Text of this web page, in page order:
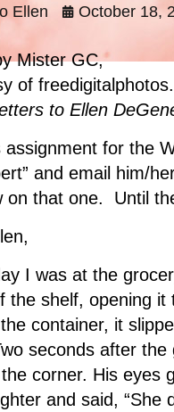
Ellen October 18,
Mister GC,
of
to Ellen
assignment for the
and email him/
on that one. Until
I was at the
the shelf, opening
container, it
seconds after the
corner. His eyes
and said, “She